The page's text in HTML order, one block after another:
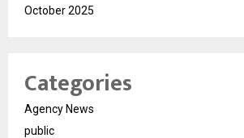
October 2025
Categories
Agency News
public